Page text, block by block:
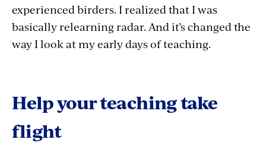
experienced birders. I realized that I was
basically relearning radar. And it’s changed the
way I look at my early days of teaching.
Help your teaching take
flight